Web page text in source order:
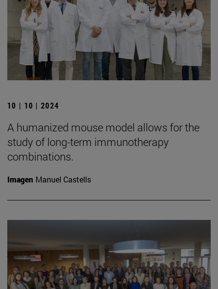
10 | 10 | 2024
A humanized mouse model allows for the
study of long-term immunotherapy
combinations.
Imagen Manuel Castells